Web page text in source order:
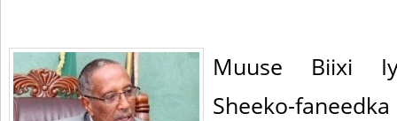
Muuse Biixi
Sheeko-